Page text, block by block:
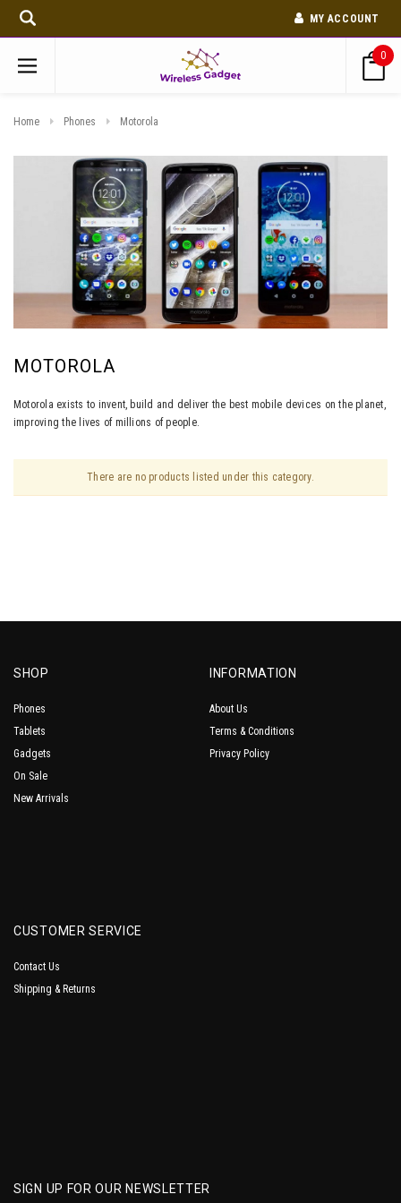
MY ACCOUNT
0
Home Phones Motorola
MOTOROLA
Motorola exists to invent, build and deliver the best mobile devices on the planet,
improving the lives of millions of people.
There are no products listed under this category.
SHOP
Phones
Tablets
Gadgets
On Sale
New Arrivals
INFORMATION
About Us
Terms & Conditions
Privacy Policy
CUSTOMER SERVICE
Contact Us
Shipping & Returns
SIGN UP FOR OUR NEWSLETTER